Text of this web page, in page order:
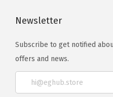
Newsletter
Subscribe to get notified
offers and news.